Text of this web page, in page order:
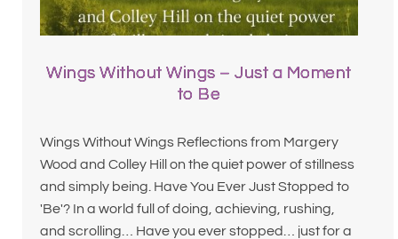
Wings Without Wings – Just a Moment
to Be
Wings Without Wings Reflections from Margery
Wood and Colley Hill on the quiet power of stillness
and simply being. Have You Ever Just Stopped to
'Be'? In a world full of doing, achieving, rushing,
and scrolling… Have you ever stopped… just for a